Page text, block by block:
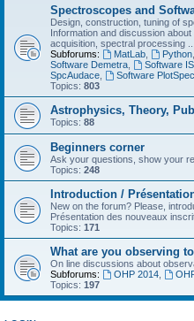
Spectroscopes and
Design, construction, tuning of
Information and discussion
acquisition, spectral processing
Subforums:
MatLab, Python,
Software Demetra
Software
SpcAudace
Software
Topics: 803
Astrophysics, Theory,
Topics: 88
Beginners corner
Ask your questions, show your
Topics: 248
Introduction /
New on the forum? Please,
Présentation des nouveaux
Topics: 171
What are you observing
On line discussions about
Subforums:
OHP 2014,
Topics: 197